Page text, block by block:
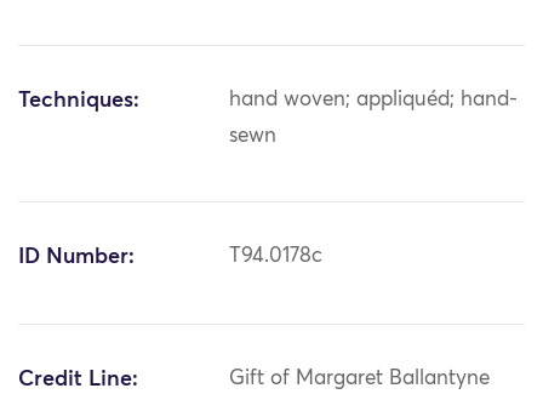
Techniques:
hand woven; appliquéd; hand-
sewn
ID Number: T94.0178c
Credit Line: Gift of Margaret Ballantyne